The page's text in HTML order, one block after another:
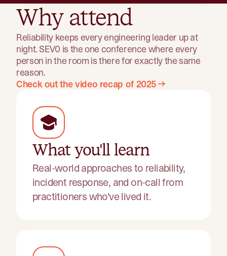
Why attend
Reliability keeps every engineering leader up at
night. SEV0 is the one conference where every
person in the room is there for exactly the same
reason.
Check out the video recap of 2025
What you'll learn
Real-world approaches to reliability,
incident response, and on-call from
practitioners who've lived it.